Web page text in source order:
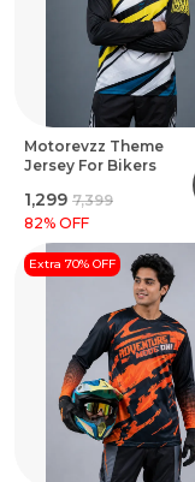
Motorevzz Theme
Jersey For Bikers
₹1,299 ₹7,399
82% OFF
Extra 70% OFF